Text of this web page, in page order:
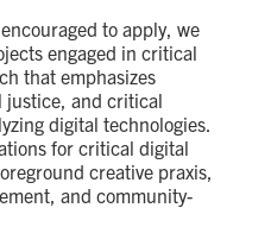
to apply, we
engaged in critical
thatemphasizes
justice, and critical
digital technologies.
for critical digital
creative praxis,
and community-